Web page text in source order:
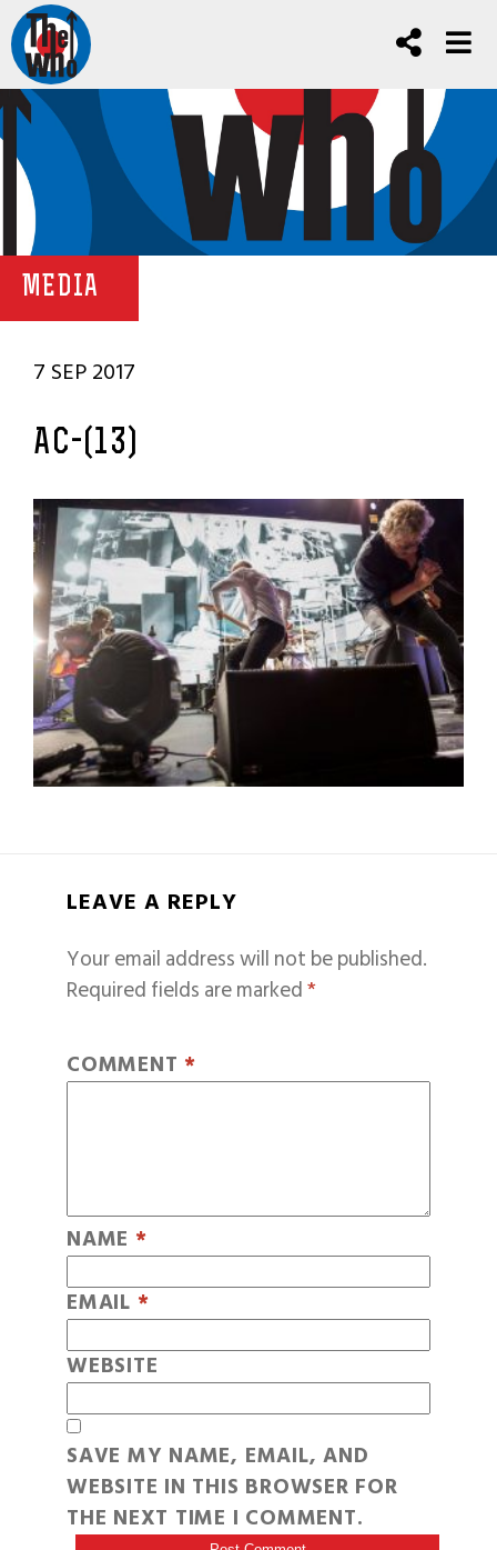
MEDIA
7 SEP 2017
AC-(13)
LEAVE A REPLY
Your email address will not be published.
Required fields are marked*
COMMENT *
NAME *
EMAIL *
WEBSITE
SAVE MY NAME, EMAIL, AND
WEBSITE IN THIS BROWSER FOR
THE NEXT TIME I COMMENT.